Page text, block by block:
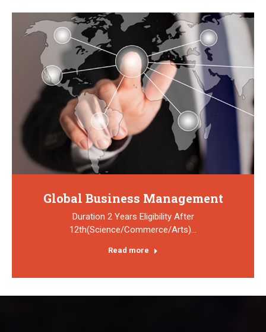
Global Business Management
Duration 2 Years Eligibility After
12th(Science/Commerce/Arts)…
Read more